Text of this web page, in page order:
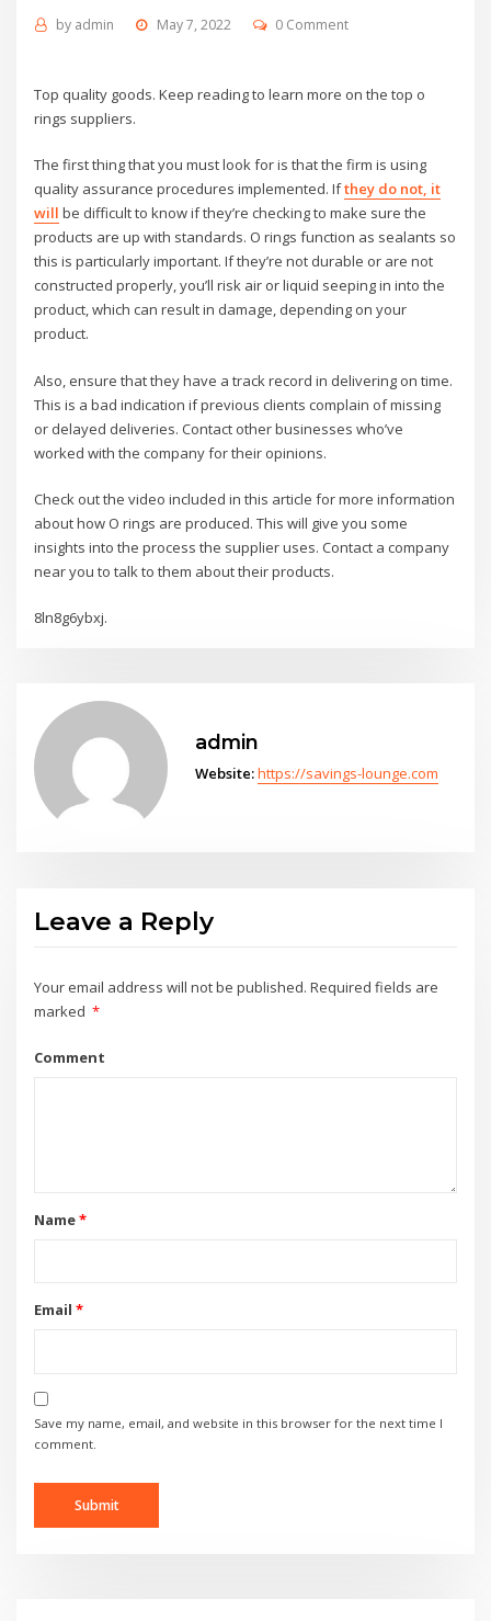
by admin May 7, 2022 0 Comment
Top quality goods. Keep reading to learn more on the top o
rings suppliers.
The first thing that you must look for is that the firm is using
quality assurance procedures implemented. Ifthey do not, it
will be difficult to know if they’re checking to make sure the
products are up with standards. O rings function as sealants so
this is particularly important. If they’re not durable or are not
constructed properly, you’ll risk air or liquid seeping in into the
product, which can result in damage, depending on your
product.
Also, ensure that they have a track record in delivering on time.
This is a bad indication if previous clients complain of missing
or delayed deliveries. Contact other businesses who’ve
worked with the company for their opinions.
Check out the video included in this article for more information
about how O rings are produced. This will give you some
insights into the process the supplier uses. Contact a company
near you to talk to them about their products.
8ln8g6ybxj.
admin
Website:https://savings-lounge.com
Leave a Reply
Your email address will not be published. Required fields are
marked *
Comment
Name*
Email *
Save my name, email, and website in this browser for the next time I
comment.